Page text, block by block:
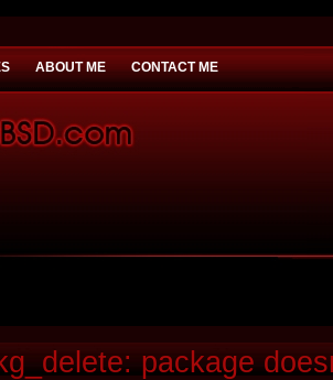
ABOUT ME CONTACT ME
package